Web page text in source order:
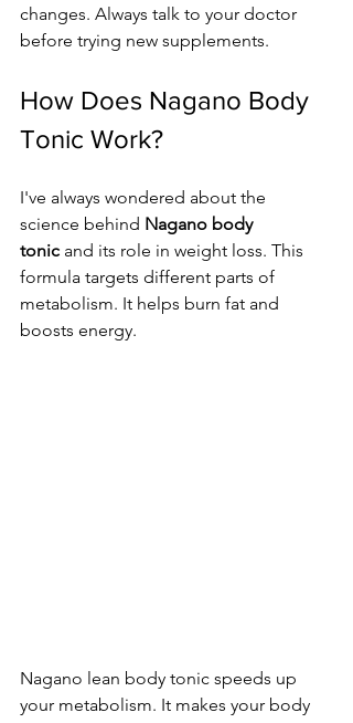
changes. Always talk to your doctor
before trying new supplements.
How Does Nagano Body
Tonic Work?
I've always wondered about the
science behind Nagano body
tonic and its role in weight loss. This
formula targets different parts of
metabolism. It helps burn fat and
boosts energy.
Nagano lean body tonic speeds up
your metabolism. It makes your body